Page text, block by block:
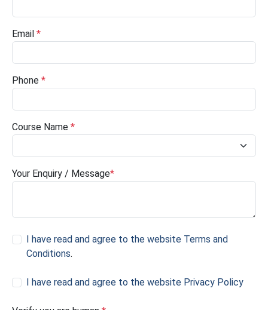
Email *
Phone *
Course Name *
Your Enquiry / Message*
I have read and agree to the website Terms and
Conditions.
I have read and agree to the website Privacy Policy